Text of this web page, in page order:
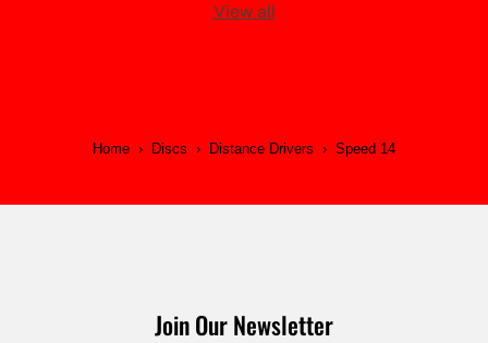
View all
Home › Discs › Distance Drivers › Speed 14
Join Our Newsletter